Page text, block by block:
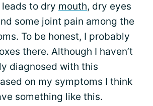
to dry mouth, dry eyes
some joint pain among the
To be honest, I probably
there. Although I haven’t
diagnosed with this
on my symptoms I think
something like this.